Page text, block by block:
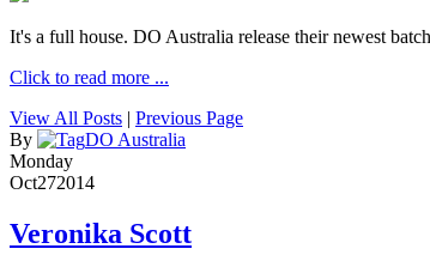
It's a full house. DO Australia release their newest
Click to read more ...
View All Posts | Previous Page
By
DO Australia
Monday
Oct272014
Veronika Scott